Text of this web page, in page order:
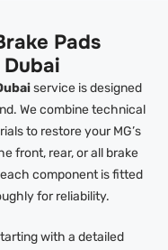
Pads
service is designed
We combine technical
to restore your MG’s
front, rear, or all brake
component is fitted
for reliability.
with a detailed